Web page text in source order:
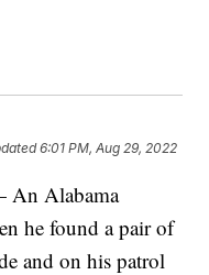
6:01 PM, Aug 29, 2022
Alabama
he found a pair of
and on his patrol